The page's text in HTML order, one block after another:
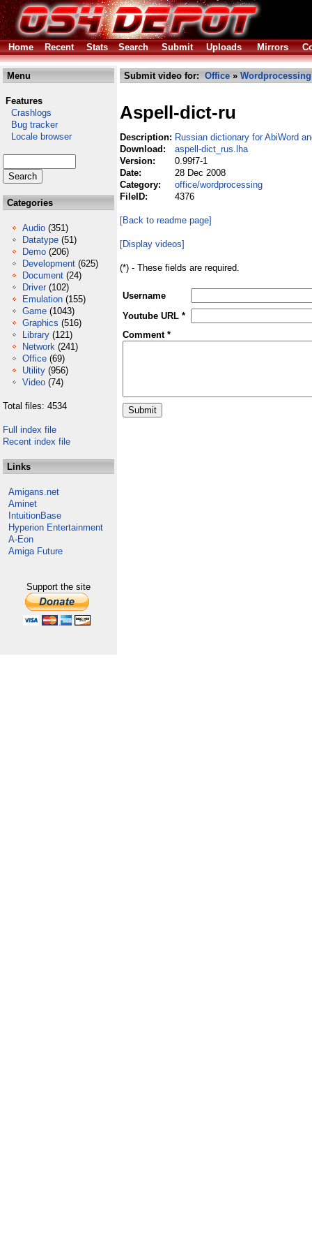
Home Recent Stats Search Submit Uploads Mirrors
Menu
Features
Crashlogs
Bug tracker
Locale browser
Categories
Audio (351)
Datatype (51)
Demo (206)
Development (625)
Document (24)
Driver (102)
Emulation (155)
Game (1043)
Graphics (516)
Library (121)
Network (241)
Office (69)
Utility (956)
Video (74)
Total files: 4534
Full index file
Recent index file
Links
Amigans.net
Aminet
IntuitionBase
Hyperion Entertainment
A-Eon
Amiga Future
Support the site
Submit video for: Office » Wordprocessing
Aspell-dict-ru
Description: Russian dictionary for AbiWord
Download:
aspell-dict_rus.lha
Version:
0.99f7-1
Date:
28 Dec 2008
Category:
office/wordprocessing
FileID:
4376
[Back to readme page]
[Display videos]
(*) - These fields are required.
Username
Youtube URL *
Comment *